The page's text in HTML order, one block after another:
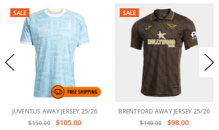
SALE
JUVENTUS AWAY JERSEY 25/26
$150.00
$105.00
SALE
BRENTFORD AWAY JERSEY 25/26
$140.00
$98.00